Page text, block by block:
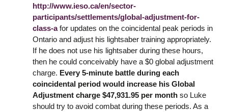
http://www.ieso.ca/en/sector-
participants/settlements/global-adjustment-for-
class-afor updates on the coincidental peak periods in
Ontario and adjust his lightsaber training appropriately.
If he does not use his lightsaber during these hours,
then he could conceivably have a $0 global adjustment
charge. Every 5-minute battle during each
coincidental period would increase his Global
Adjustment charge $47,931.95 per month so Luke
should try to avoid combat during these periods. As a